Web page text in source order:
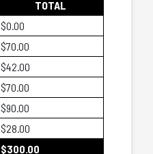
TOTAL
$0.00
$70.00
$42.00
$70.00
$90.00
$28.00
$300.00